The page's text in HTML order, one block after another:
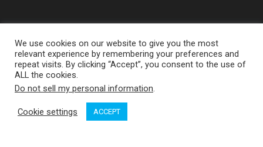
OP MEDIA GROUP LTD. © 2026
We use cookies on our website to give you the most
relevant experience by remembering your preferences and
repeat visits. By clicking “Accept”, you consent to the use of
ALL the cookies.
Do not sell my personal information.
Cookie settings ACCEPT